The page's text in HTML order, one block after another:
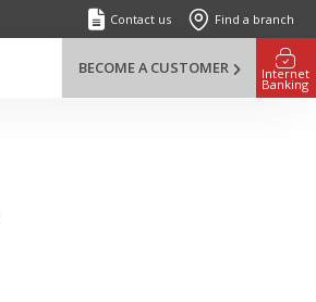
Contact us Find a branch
BECOME A CUSTOMER Internet
Banking